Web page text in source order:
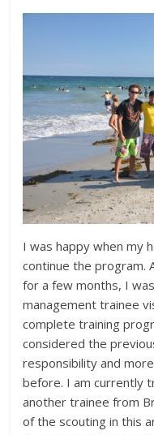
I was happy when my
continue the program.
for a few months, I
management trainee
complete training
considered the
responsibility and
before. I am currently
another trainee from
of the scouting in this